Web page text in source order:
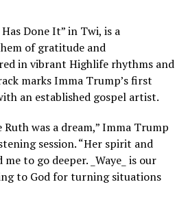
Has Done It” in Twi, is a
of gratitude and
in vibrant Highlife rhythms and
marks Imma Trump’s first
an established gospel artist.
was a dream,” Imma Trump
session. “Her spirit and
to go deeper. _Waye_ is our
to God for turning situations